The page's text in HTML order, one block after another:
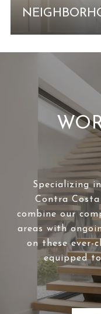
Specializing
Contra Costa
combine our
areas with
on these ever-
equipped